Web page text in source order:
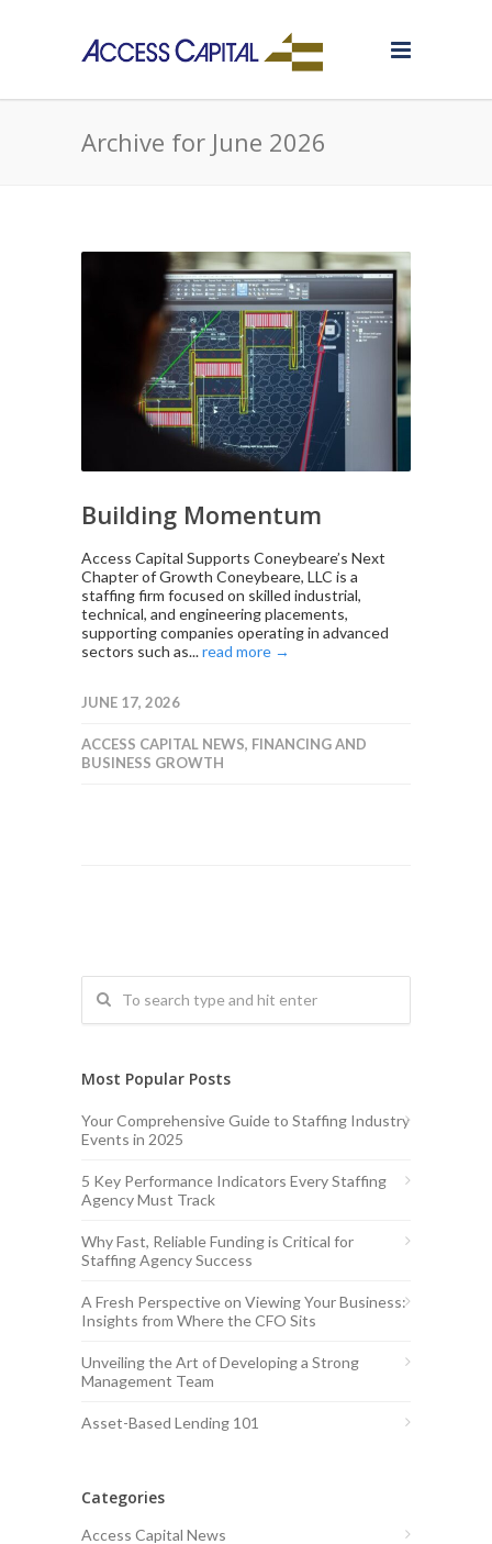
Archive for June 2026
Building Momentum
Access Capital Supports Coneybeare’s Next
Chapter of Growth Coneybeare, LLC is a
staffing firm focused on skilled industrial,
technical, and engineering placements,
supporting companies operating in advanced
sectors such as...read more →
JUNE 17, 2026
ACCESS CAPITAL NEWS, FINANCING AND
BUSINESS GROWTH
Most Popular Posts
Your Comprehensive Guide to Staffing Industry
Events in 2025
5 Key Performance Indicators Every Staffing
Agency Must Track
Why Fast, Reliable Funding is Critical for
Staffing Agency Success
A Fresh Perspective on Viewing Your Business:
Insights from Where the CFO Sits
Unveiling the Art of Developing a Strong
Management Team
Asset-Based Lending 101
Categories
Access Capital News